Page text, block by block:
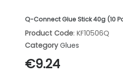
Q-Connect Glue Stick 40g (10
Product Code: KF10506Q
Category Glues
€9.24